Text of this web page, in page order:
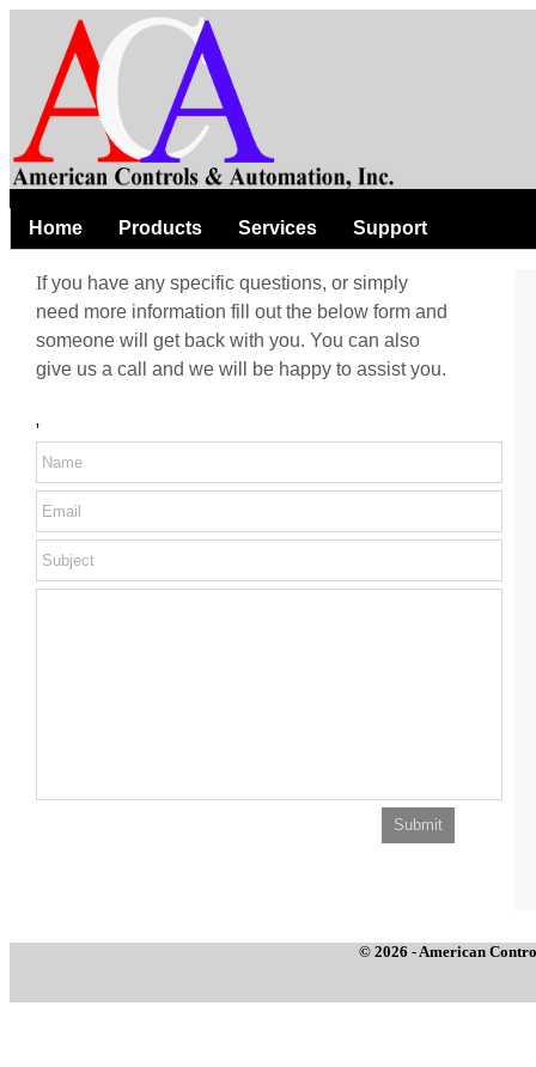
Home Products Services Support
If you have any specific questions, or simply
need more information fill out the below form and
someone will get back with you. You can also
give us a call and we will be happy to assist you.
'
© 2026 - American